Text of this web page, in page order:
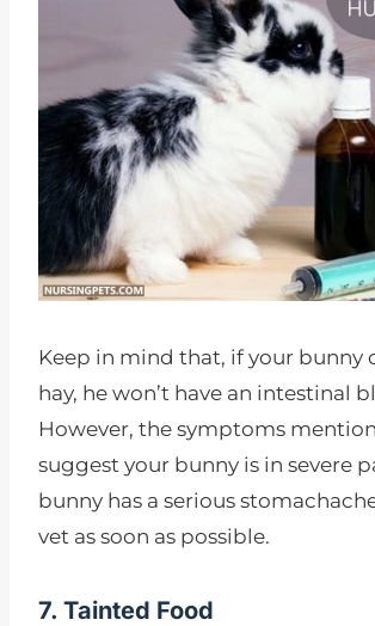
Keep in mind that, if your bunny
hay, he won’t have an intestinal
However, the symptoms
suggest your bunny is in severe
bunny has a serious
vet as soon as possible.
7. Tainted Food